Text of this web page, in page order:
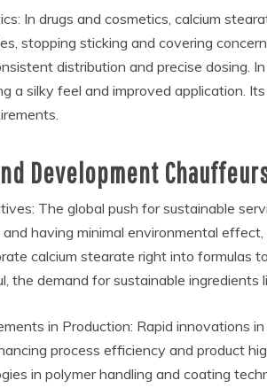
In drugs and cosmetics, calcium
stopping sticking and covering
distribution and precise dosing.
a silky feel and improved application.
Development
The global push for sustainable
having minimal environmental
calcium stearate right into formulas
the demand for sustainable ingredients
in Production: Rapid innovations
process efficiency and product
in polymer handling and coating